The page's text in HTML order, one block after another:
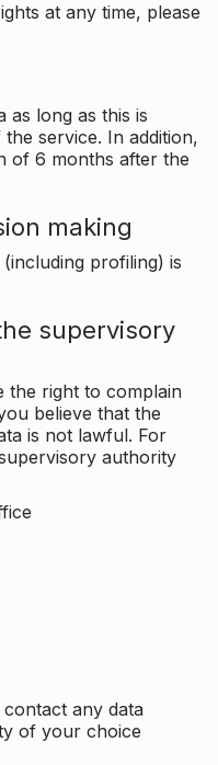
at any time, please
as long as this is
service. In addition,
of 6 months after the
making
profiling) is
supervisory
the right to complain
believe that the
is not lawful. For
authority
any data
of your choice